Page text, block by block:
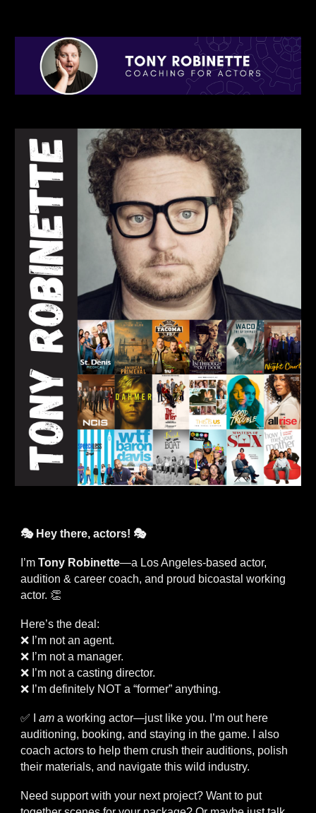
🎭 Hey there, actors! 🎭
I’mTony Robinette—a Los Angeles-based actor,
audition & career coach, and proud bicoastal working
actor. 👏
Here’s the deal:
❌ I’m not an agent.
❌ I’m not a manager.
❌ I’m not a casting director.
❌ I’m definitely NOT a “former” anything.
✅ Iam a working actor—just like you. I’m out here
auditioning, booking, and staying in the game. I also
coach actors to help them crush their auditions, polish
their materials, and navigate this wild industry.
Need support with your next project? Want to put